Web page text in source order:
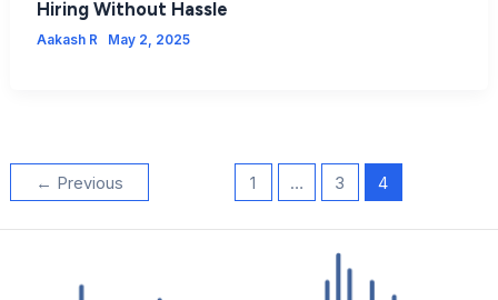
Hiring Without Hassle
Aakash R May 2, 2025
← Previous 1 … 3 4